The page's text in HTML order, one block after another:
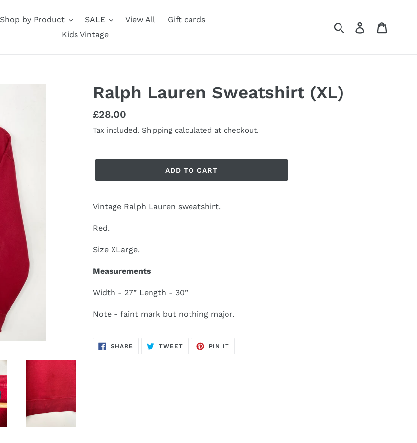
Shop by Product SALE View All
Gift cards
Kids Vintage
Submit Log in
Ralph Lauren Sweatshirt (XL)
Regular
price
£28.00
Tax included. Shipping calculated at checkout.
ADD TO CART
Vintage Ralph Lauren sweatshirt.
Red.
Size XLarge.
Measurements
Width - 27” Length - 30”
Note - faint mark but nothing major.
SHARE SHARE
ON
TWEETTWEET
PIN IT